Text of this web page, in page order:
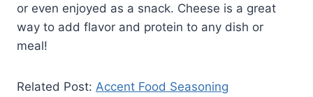
or even enjoyed as a snack. Cheese is a great
way to add flavor and protein to any dish or
meal!
Related Post: Accent Food Seasoning